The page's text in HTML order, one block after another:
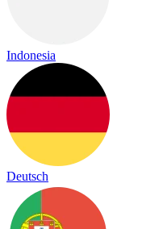
Indonesia
Deutsch